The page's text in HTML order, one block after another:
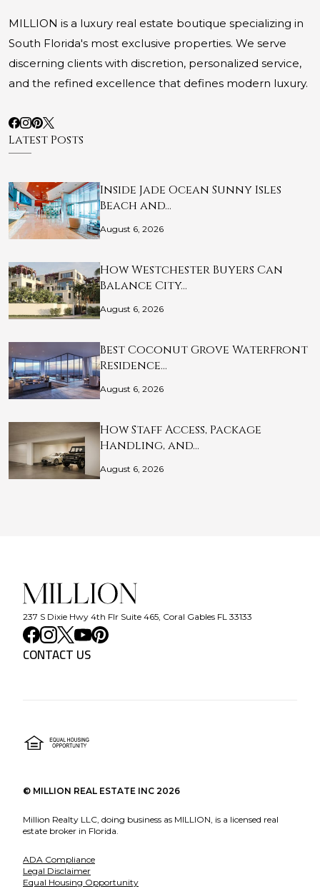
MILLION is a luxury real estate boutique specializing in
South Florida's most exclusive properties. We serve
discerning clients with discretion, personalized service,
and the refined excellence that defines modern luxury.
Latest Posts
Inside Jade Ocean Sunny Isles
Beach and…
August 6, 2026
How Westchester Buyers Can
Balance City…
August 6, 2026
Best Coconut Grove Waterfront
Residence…
August 6, 2026
How Staff Access, Package
Handling, and…
August 6, 2026
237 S Dixie Hwy 4th Flr Suite 465, Coral Gables FL 33133
CONTACT US
© MILLION REAL ESTATE INC 2026
Million Realty LLC, doing business as MILLION, is a licensed real
estate broker in Florida.
ADA Compliance
Legal Disclaimer
Equal Housing Opportunity